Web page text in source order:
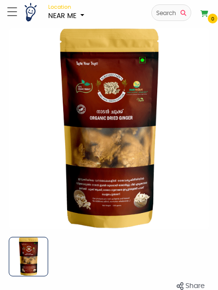
Location
NEAR ME Search
0
Share